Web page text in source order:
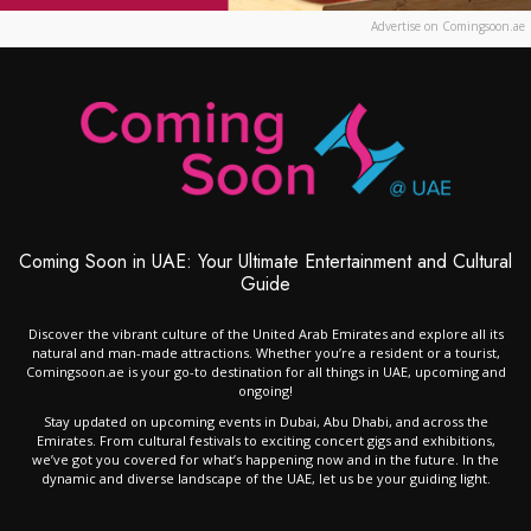
Advertise on Comingsoon.ae
Coming Soon in UAE: Your Ultimate Entertainment and Cultural
Guide
Discover the vibrant culture of the United Arab Emirates and explore all its
natural and man-made attractions. Whether you’re a resident or a tourist,
Comingsoon.ae is your go-to destination for all things in UAE, upcoming and
ongoing!
Stay updated on upcoming events in Dubai, Abu Dhabi, and across the
Emirates. From cultural festivals to exciting concert gigs and exhibitions,
we’ve got you covered for what’s happening now and in the future. In the
dynamic and diverse landscape of the UAE, let us be your guiding light.